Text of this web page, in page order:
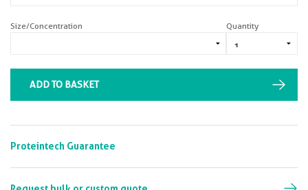
Size/Concentration Quantity
ADD TO BASKET
Proteintech Guarantee